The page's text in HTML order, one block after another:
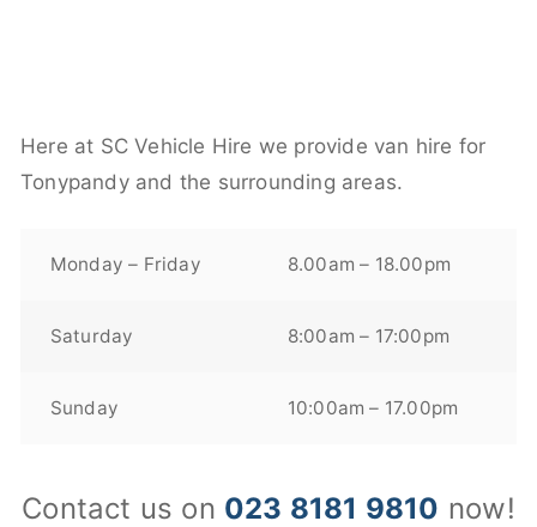
Here at SC Vehicle Hire we provide van hire for
Tonypandy and the surrounding areas.
Monday – Friday 8.00am – 18.00pm
Saturday 8:00am – 17:00pm
Sunday 10:00am – 17.00pm
Contact us on 023 8181 9810 now!